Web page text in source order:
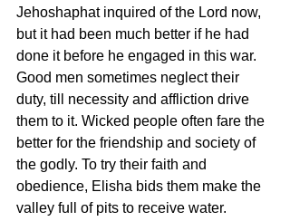
Jehoshaphat inquired of the Lord now,
but it had been much better if he had
done it before he engaged in this war.
Good men sometimes neglect their
duty, till necessity and affliction drive
them to it. Wicked people often fare the
better for the friendship and society of
the godly. To try their faith and
obedience, Elisha bids them make the
valley full of pits to receive water.